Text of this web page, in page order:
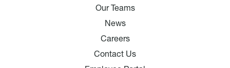
Our Teams
News
Careers
Contact Us